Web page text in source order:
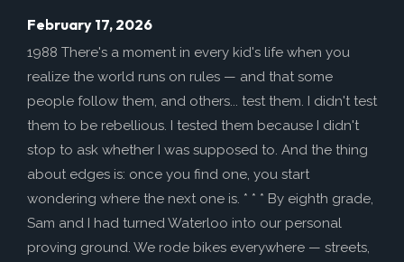
February 17, 2026
1988 There's a moment in every kid's life when you
realize the world runs on rules — and that some
people follow them, and others... test them. I didn't test
them to be rebellious. I tested them because I didn't
stop to ask whether I was supposed to. And the thing
about edges is: once you find one, you start
wondering where the next one is. * * * By eighth grade,
Sam and I had turned Waterloo into our personal
proving ground. We rode bikes everywhere — streets,